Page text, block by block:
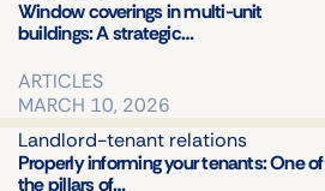
Window coverings in multi-unit
buildings: A strategic…
ARTICLES
MARCH 10, 2026
Landlord-tenant relations
Properly informing your tenants: One of
the pillars of…